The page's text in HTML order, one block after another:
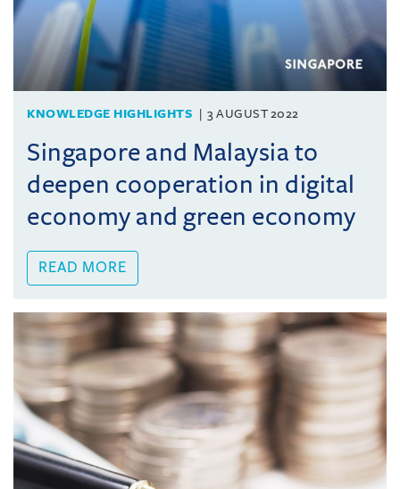
KNOWLEDGE HIGHLIGHTS 3 AUGUST 2022
Singapore and Malaysia to
deepen cooperation in digital
economy and green economy
READ MORE